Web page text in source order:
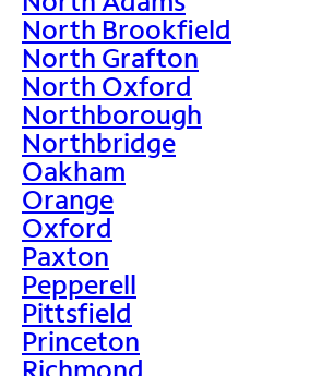
North Brookfield
North Grafton
North Oxford
Northborough
Northbridge
Oakham
Orange
Oxford
Paxton
Pepperell
Pittsfield
Princeton
Richmond